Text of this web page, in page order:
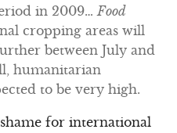
in 2009… Food
cropping areas will
between July and
humanitarian
to be very high.
for international